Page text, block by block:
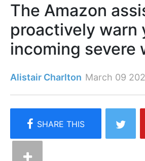
The Amazon
proactively warn
incoming severe
Alistair Charlton March 09